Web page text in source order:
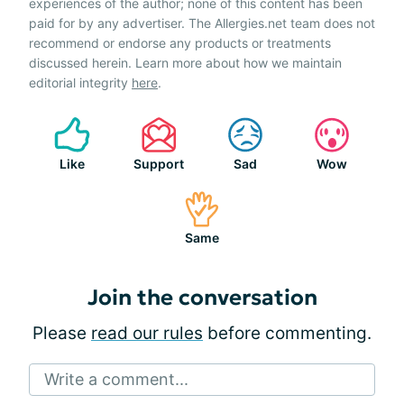
experiences of the author; none of this content has been
paid for by any advertiser. The Allergies.net team does not
recommend or endorse any products or treatments
discussed herein. Learn more about how we maintain
editorial integrity here.
Like Support Sad Wow
Same
Join the conversation
Please read our rules before commenting.
Write a comment...